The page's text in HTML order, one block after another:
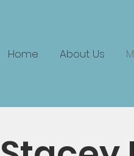
Home About Us